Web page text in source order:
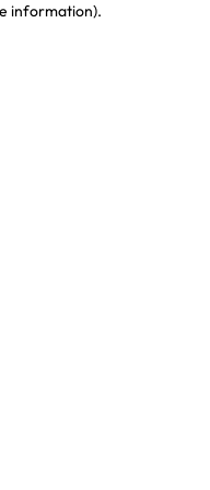
information).